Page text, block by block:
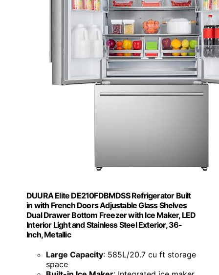
DUURA Elite DE210FDBMDSS Refrigerator Built
in with French Doors Adjustable Glass Shelves
Dual Drawer Bottom Freezer with Ice Maker, LED
Interior Light and Stainless Steel Exterior, 36-
Inch, Metallic
Large Capacity: 585L/20.7 cu ft storage
space